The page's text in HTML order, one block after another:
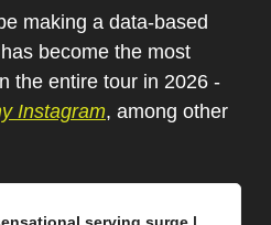
making a data-based
become the most
the entire tour in 2026 -
Instagram, among other